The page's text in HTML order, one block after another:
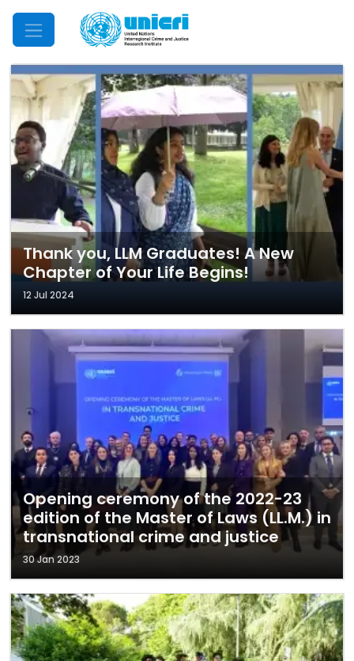
Mobile Menu
Thank you, LLM Graduates! A New
Chapter of Your Life Begins!
12 Jul 2024
Opening ceremony of the 2022-23
edition of the Master of Laws (LL.M.) in
transnational crime and justice
30 Jan 2023